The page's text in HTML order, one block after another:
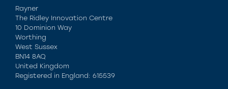
Rayner
The Ridley Innovation Centre
10 Dominion Way
Worthing
West Sussex
BN14 8AQ
United Kingdom
Registered in England: 615539